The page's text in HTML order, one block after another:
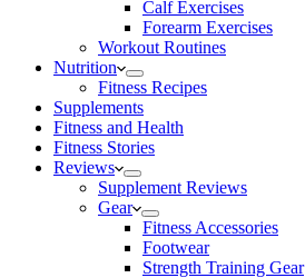
Calf Exercises
Forearm Exercises
Workout Routines
Nutrition
Fitness Recipes
Supplements
Fitness and Health
Fitness Stories
Reviews
Supplement Reviews
Gear
Fitness Accessories
Footwear
Strength Training Gear